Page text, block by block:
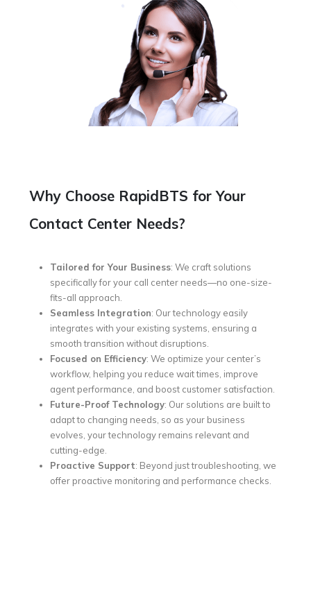
Why Choose RapidBTS for Your
Contact Center Needs?
Tailored for Your Business: We craft solutions
specifically for your call center needs—no one-size-
fits-all approach.
Seamless Integration: Our technology easily
integrates with your existing systems, ensuring a
smooth transition without disruptions.
Focused on Efficiency: We optimize your center’s
workflow, helping you reduce wait times, improve
agent performance, and boost customer satisfaction.
Future-Proof Technology: Our solutions are built to
adapt to changing needs, so as your business
evolves, your technology remains relevant and
cutting-edge.
Proactive Support: Beyond just troubleshooting, we
offer proactive monitoring and performance checks.